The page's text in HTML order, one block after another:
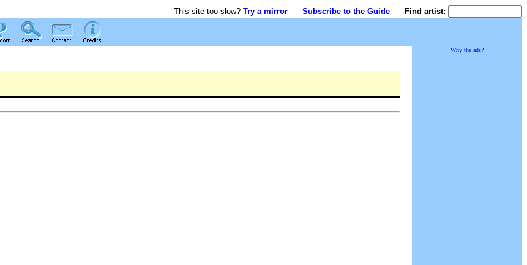
This site too slow? Try a mirror -- Subscribe to the Guide -- Find artist:
Why the ads?